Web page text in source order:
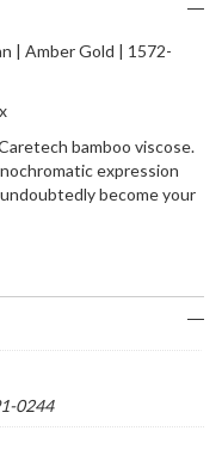
| Amber Gold | 1572-
bamboo viscose.
expression
become your
0244